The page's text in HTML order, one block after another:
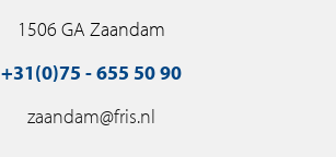
1506 GA Zaandam
+31(0)75 - 655 50 90
zaandam@fris.nl